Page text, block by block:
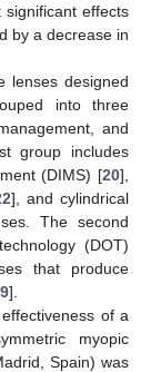
effects
by a decrease in
lenses designed
into three
and
group includes
(DIMS) [20],
], and cylindrical
The second
(DOT)
that produce
].
of a
myopic
Spain) was